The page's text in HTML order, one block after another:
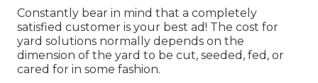
Constantly bear in mind that a completely
satisfied customer is your best ad! The cost for
yard solutions normally depends on the
dimension of the yard to be cut, seeded, fed, or
cared for in some fashion.